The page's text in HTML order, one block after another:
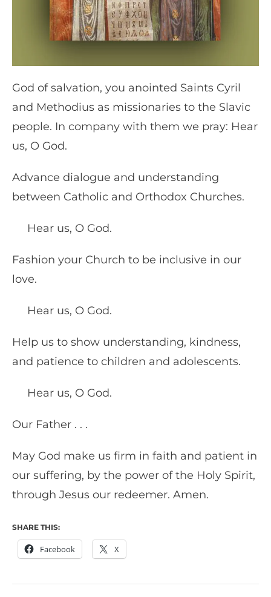
God of salvation, you anointed Saints Cyril
and Methodius as missionaries to the Slavic
people. In company with them we pray: Hear
us, O God.
Advance dialogue and understanding
between Catholic and Orthodox Churches.
Hear us, O God.
Fashion your Church to be inclusive in our
love.
Hear us, O God.
Help us to show understanding, kindness,
and patience to children and adolescents.
Hear us, O God.
Our Father . . .
May God make us firm in faith and patient in
our suffering, by the power of the Holy Spirit,
through Jesus our redeemer. Amen.
SHARE THIS:
Facebook X